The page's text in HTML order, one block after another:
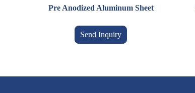
Pre Anodized Aluminum Sheet
Send Inquiry